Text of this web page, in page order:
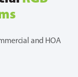
and HOA